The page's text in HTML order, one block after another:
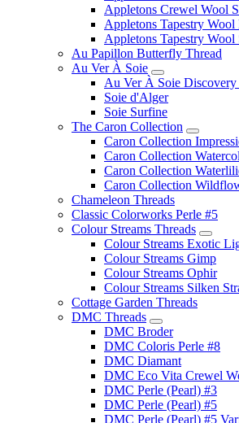
Appletons Crewel Wool
Appletons Tapestry Wool
Appletons Tapestry Wool
Au Papillon Butterfly Thread
Au Ver À Soie
Au Ver À Soie Discovery
Soie d'Alger
Soie Surfine
The Caron Collection
Caron Collection
Caron Collection
Caron Collection
Caron Collection
Chameleon Threads
Classic Colorworks Perle #5
Colour Streams Threads
Colour Streams Exotic
Colour Streams Gimp
Colour Streams Ophir
Colour Streams Silken
Cottage Garden Threads
DMC Threads
DMC Broder
DMC Coloris Perle #8
DMC Diamant
DMC Eco Vita Crewel
DMC Perle (Pearl) #3
DMC Perle (Pearl) #5
DMC Perle (Pearl) #5